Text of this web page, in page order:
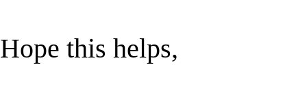
Hope this helps,